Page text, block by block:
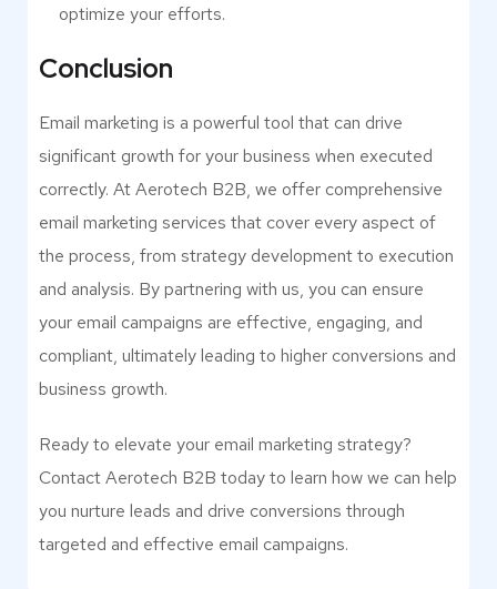
optimize your efforts.
Conclusion
Email marketing is a powerful tool that can drive
significant growth for your business when executed
correctly. At Aerotech B2B, we offer comprehensive
email marketing services that cover every aspect of
the process, from strategy development to execution
and analysis. By partnering with us, you can ensure
your email campaigns are effective, engaging, and
compliant, ultimately leading to higher conversions and
business growth.
Ready to elevate your email marketing strategy?
Contact Aerotech B2B today to learn how we can help
you nurture leads and drive conversions through
targeted and effective email campaigns.